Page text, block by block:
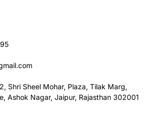
Shri Sheel Mohar, Plaza, Tilak Marg,
Ashok Nagar, Jaipur, Rajasthan 302001